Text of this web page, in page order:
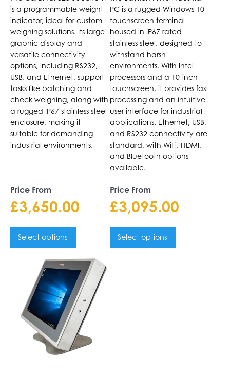
is a programmable weight
indicator, ideal for custom
weighing solutions. Its large
graphic display and
versatile connectivity
options, including RS232,
USB, and Ethernet, support
tasks like batching and
check weighing, along with
a rugged IP67 stainless steel
enclosure, making it
suitable for demanding
industrial environments.
Price From
£3,650.00
Select options
page
PC is a rugged Windows 10
touchscreen terminal
housed in IP67 rated
stainless steel, designed to
withstand harsh
environments. With Intel
processors and a 10-inch
touchscreen, it provides fast
processing and an intuitive
user interface for industrial
applications. Ethernet, USB,
and RS232 connectivity are
standard, with WiFi, HDMI,
and Bluetooth options
available.
Price From
£3,095.00
Select options
page
product
multiple
variants.
options